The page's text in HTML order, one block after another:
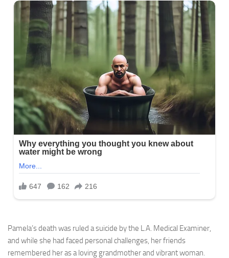
Pamela’s death was ruled a suicide by the L.A. Medical Examiner,
and while she had faced personal challenges, her friends
remembered her as a loving grandmother and vibrant woman.